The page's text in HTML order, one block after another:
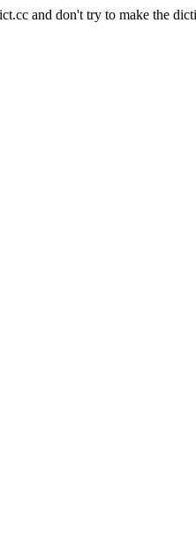
and don't try to make the